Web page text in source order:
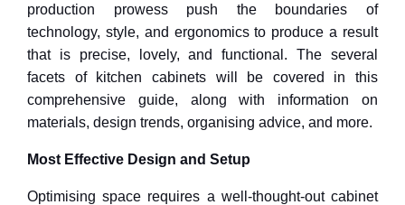
production prowess push the boundaries of
technology, style, and ergonomics to produce a result
that is precise, lovely, and functional. The several
facets of kitchen cabinets will be covered in this
comprehensive guide, along with information on
materials, design trends, organising advice, and more.
Most Effective Design and Setup
Optimising space requires a well-thought-out cabinet